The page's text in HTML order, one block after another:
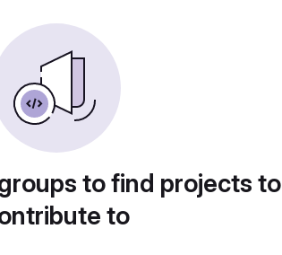
to find projects to
to